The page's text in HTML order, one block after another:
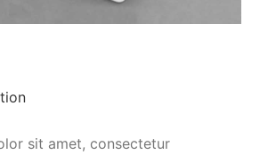
sit amet, consectetur